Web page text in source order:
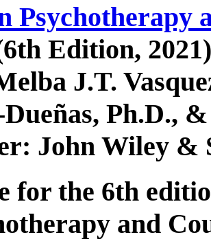
Psychotherapy
Edition,
J.T.
Dueñas, Ph.D.,
John Wiley &
for the 6th
and